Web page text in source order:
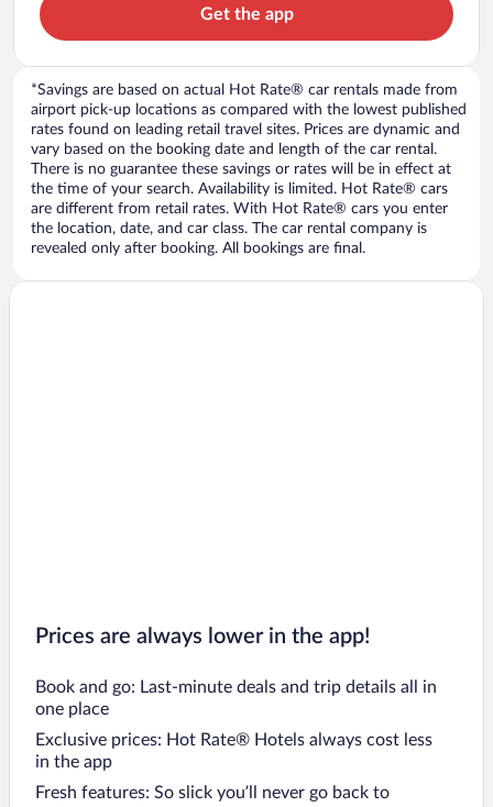
Get the app
*Savings are based on actual Hot Rate® car rentals made from
airport pick-up locations as compared with the lowest published
rates found on leading retail travel sites. Prices are dynamic and
vary based on the booking date and length of the car rental.
There is no guarantee these savings or rates will be in effect at
the time of your search. Availability is limited. Hot Rate® cars
are different from retail rates. With Hot Rate® cars you enter
the location, date, and car class. The car rental company is
revealed only after booking. All bookings are final.
Prices are always lower in the app!
Book and go: Last-minute deals and trip details all in
one place
Exclusive prices: Hot Rate® Hotels always cost less
in the app
Fresh features: So slick you’ll never go back to